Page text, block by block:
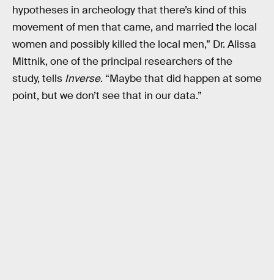
hypotheses in archeology that there’s kind of this
movement of men that came, and married the local
women and possibly killed the local men,” Dr. Alissa
Mittnik, one of the principal researchers of the
study, tells Inverse. “Maybe that did happen at some
point, but we don’t see that in our data.”